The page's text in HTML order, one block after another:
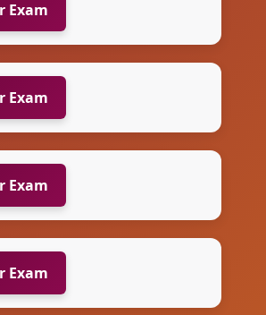
Exam
Exam
Exam
Exam